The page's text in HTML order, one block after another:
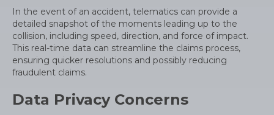
In the event of an accident, telematics can provide a
detailed snapshot of the moments leading up to the
collision, including speed, direction, and force of impact.
This real-time data can streamline the claims process,
ensuring quicker resolutions and possibly reducing
fraudulent claims.
Data Privacy Concerns